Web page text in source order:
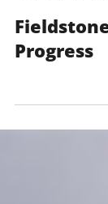
Progress